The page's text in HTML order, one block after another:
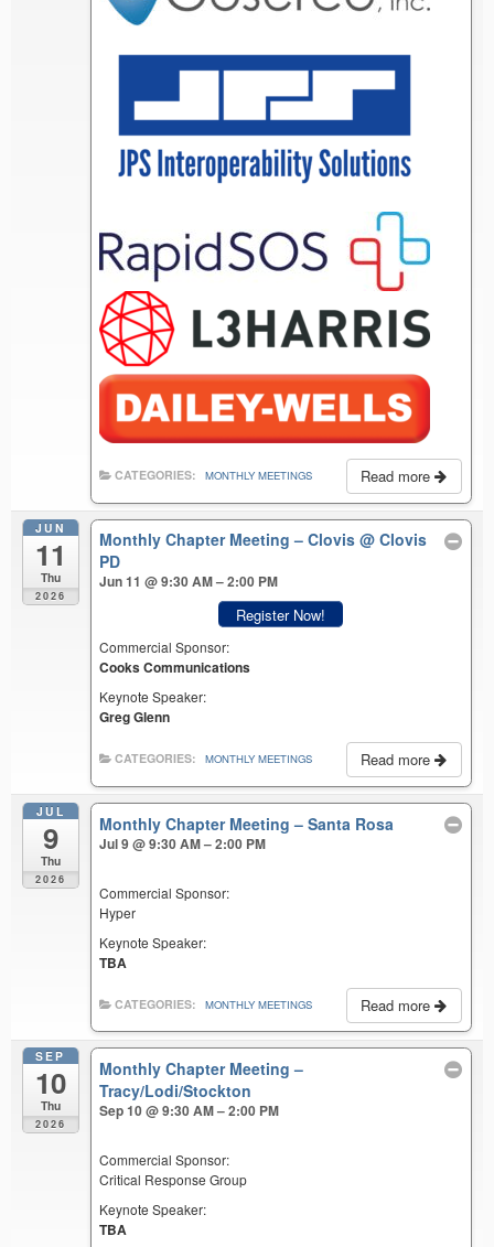
Read more
CATEGORIES: MONTHLY MEETINGS
JUN
11
Thu
2026
Monthly Chapter Meeting – Clovis@ Clovis
PD
Jun 11 @ 9:30 AM – 2:00 PM
Register Now!
Commercial Sponsor:
Cooks Communications
Keynote Speaker:
Greg Glenn
Read more
CATEGORIES: MONTHLY MEETINGS
JUL
9
Thu
2026
Monthly Chapter Meeting – Santa Rosa
Jul 9 @ 9:30 AM – 2:00 PM
Commercial Sponsor:
Hyper
Keynote Speaker:
TBA
Read more
CATEGORIES: MONTHLY MEETINGS
SEP
10
Thu
2026
Monthly Chapter Meeting –
Tracy/Lodi/Stockton
Sep 10 @ 9:30 AM – 2:00 PM
Commercial Sponsor:
Critical Response Group
Keynote Speaker:
TBA